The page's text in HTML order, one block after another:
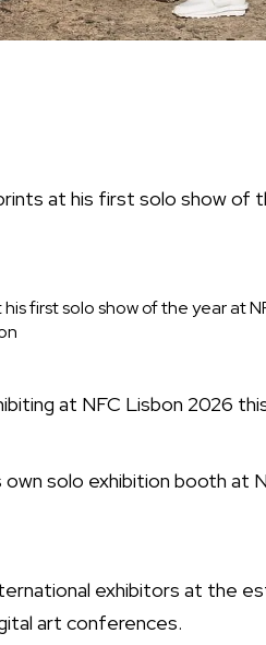
first solo show of the year at
at NFC Lisbon 2026
solo exhibition booth at
exhibitors at the
art conferences.